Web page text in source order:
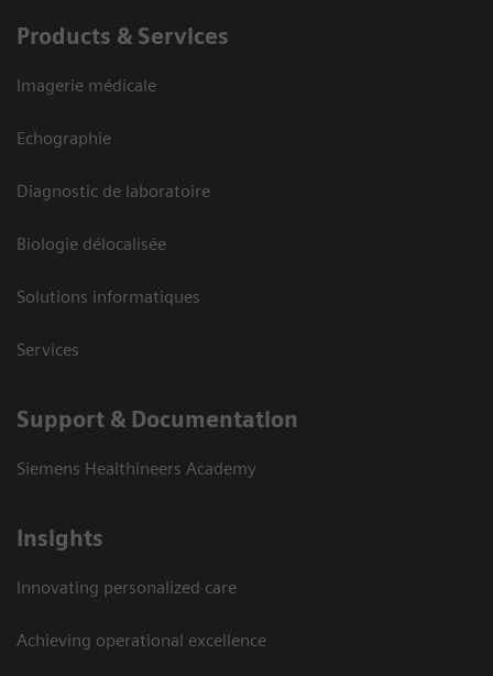
Products & Services
Imagerie médicale
Echographie
Diagnostic de laboratoire
Biologie délocalisée
Solutions informatiques
Services
Support & Documentation
Siemens Healthineers Academy
Insights
Innovating personalized care
Achieving operational excellence